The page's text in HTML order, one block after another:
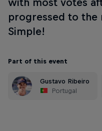
progressed to the
Simple!
Part of this event
Gustavo Ribeiro
Portugal